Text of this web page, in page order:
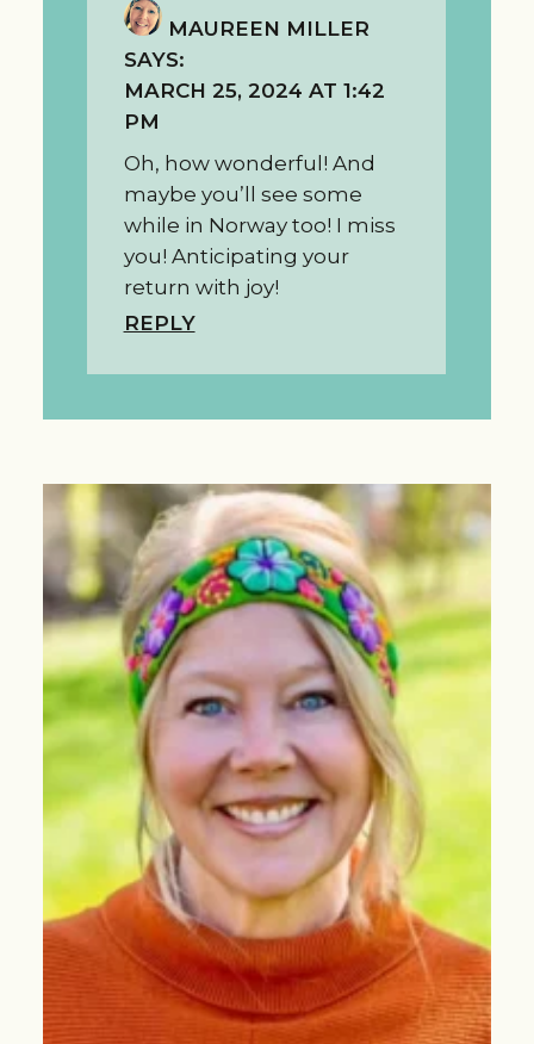
MAUREEN MILLER
SAYS:
MARCH 25, 2024 AT 1:42
PM
Oh, how wonderful! And
maybe you’ll see some
while in Norway too! I miss
you! Anticipating your
return with joy!
REPLY